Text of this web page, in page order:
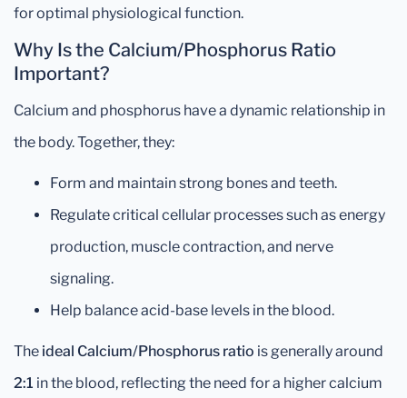
for optimal physiological function.
Why Is the Calcium/Phosphorus Ratio
Important?
Calcium and phosphorus have a dynamic relationship in
the body. Together, they:
Form and maintain strong bones and teeth.
Regulate critical cellular processes such as energy
production, muscle contraction, and nerve
signaling.
Help balance acid-base levels in the blood.
The ideal Calcium/Phosphorus ratio is generally around
2:1 in the blood, reflecting the need for a higher calcium